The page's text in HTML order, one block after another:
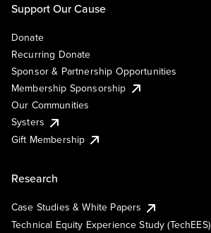
Support Our Cause
Donate
Recurring Donate
Sponsor & Partnership Opportunities
Membership Sponsorship
Our Communities
Systers
Gift Membership
Research
Case Studies & White Papers
Technical Equity Experience Study (TechEES)